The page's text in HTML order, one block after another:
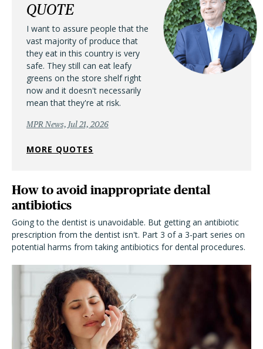
QUOTE
I want to assure people that the
vast majority of produce that
they eat in this country is very
safe. They still can eat leafy
greens on the store shelf right
now and it doesn't necessarily
mean that they're at risk.
MPR News, Jul 21, 2026
MORE QUOTES
How to avoid inappropriate dental
antibiotics
Going to the dentist is unavoidable. But getting an antibiotic
prescription from the dentist isn't. Part 3 of a 3-part series on
potential harms from taking antibiotics for dental procedures.